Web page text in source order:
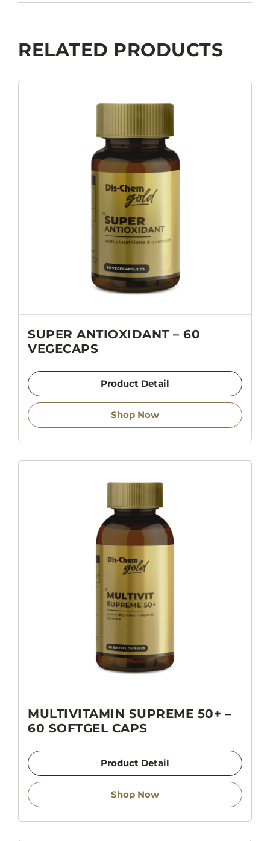
RELATED PRODUCTS
SUPER ANTIOXIDANT – 60
VEGECAPS
Product Detail
Shop Now
MULTIVITAMIN SUPREME 50+ –
60 SOFTGEL CAPS
Product Detail
Shop Now